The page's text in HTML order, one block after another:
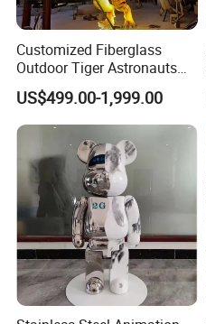
Customized Fiberglass
Outdoor Tiger Astronauts
Mushroom Egg Star LED
Light Sculpture
US$499.00-1,999.00